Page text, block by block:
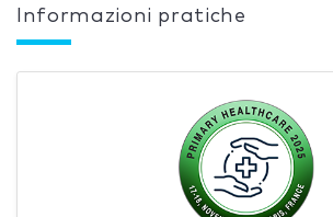
Informazioni pratiche